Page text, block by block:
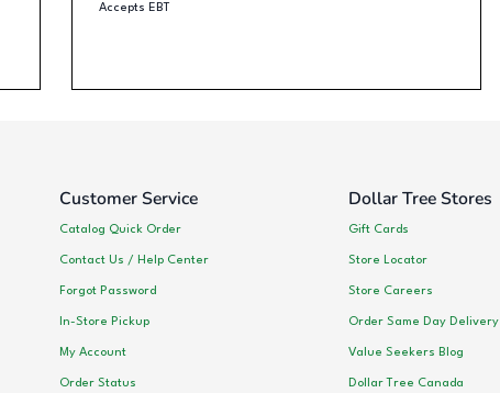
Accepts EBT
Customer Service
Catalog Quick Order
Contact Us / Help Center
Forgot Password
In-Store Pickup
My Account
Order Status
Dollar Tree Stores
Gift Cards
Store Locator
Store Careers
Order Same Day Delivery
Value Seekers Blog
Dollar Tree Canada